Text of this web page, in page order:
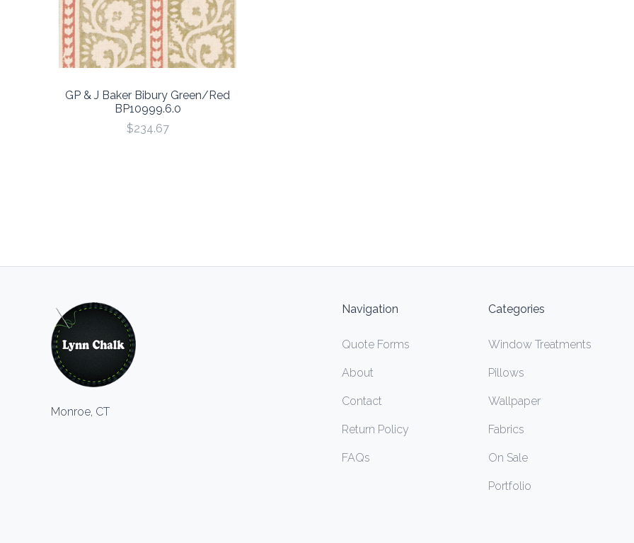
GP & J Baker Bibury Green/Red
BP10999.6.0
$234.67
Monroe, CT
Navigation
Quote Forms
About
Contact
Return Policy
FAQs
Categories
Window Treatments
Pillows
Wallpaper
Fabrics
On Sale
Portfolio